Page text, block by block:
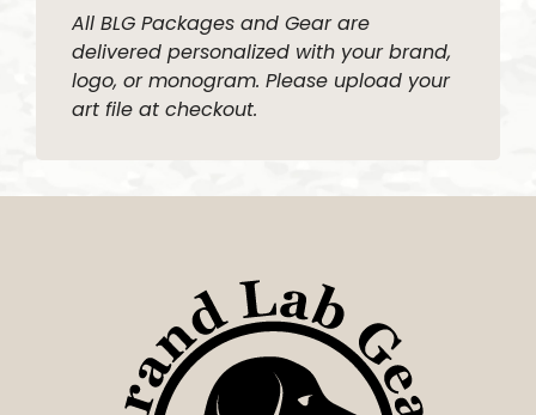
All BLG Packages and Gear are
delivered personalized with your brand,
logo, or monogram. Please upload your
art file at checkout.